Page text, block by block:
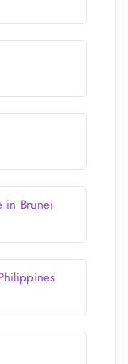
in Brunei